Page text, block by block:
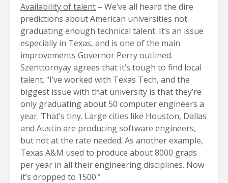
Availability of talent – We’ve all heard the dire
predictions about American universities not
graduating enough technical talent. It’s an issue
especially in Texas, and is one of the main
improvements Governor Perry outlined.
Szenttornyay agrees that it’s tough to find local
talent. “I’ve worked with Texas Tech, and the
biggest issue with that university is that they’re
only graduating about 50 computer engineers a
year. That’s tiny. Large cities like Houston, Dallas
and Austin are producing software engineers,
but not at the rate needed. As another example,
Texas A&M used to produce about 8000 grads
per year in all their engineering disciplines. Now
it’s dropped to 1500.”